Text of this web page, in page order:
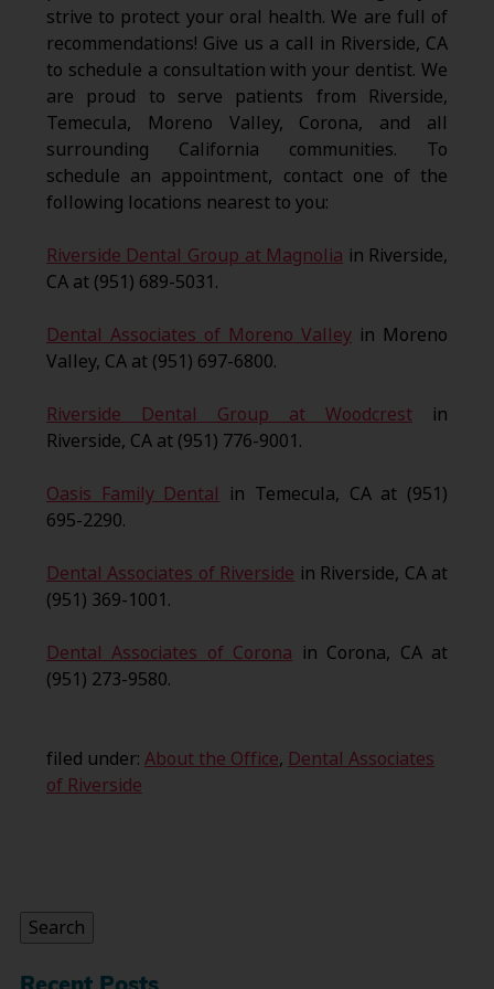
strive to protect your oral health. We are full of
recommendations! Give us a call in Riverside, CA
to schedule a consultation with your dentist. We
are proud to serve patients from Riverside,
Temecula, Moreno Valley, Corona, and all
surrounding California communities. To
schedule an appointment, contact one of the
following locations nearest to you:
Riverside Dental Group at Magnolia in Riverside,
CA at (951) 689-5031.
Dental Associates of Moreno Valley in Moreno
Valley, CA at (951) 697-6800.
Riverside Dental Group at Woodcrest in
Riverside, CA at (951) 776-9001.
Oasis Family Dental in Temecula, CA at (951)
695-2290.
Dental Associates of Riverside in Riverside, CA at
(951) 369-1001.
Dental Associates of Corona in Corona, CA at
(951) 273-9580.
filed under: About the Office, Dental Associates
of Riverside
Search